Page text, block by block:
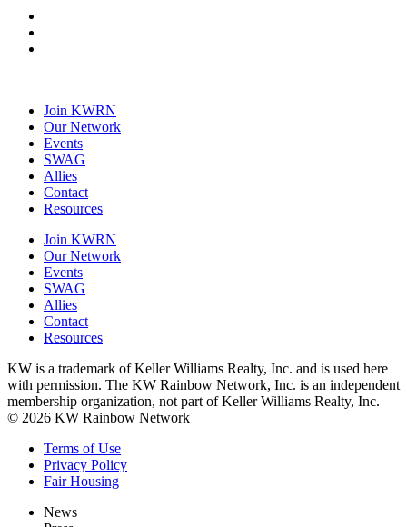
Join KWRN
Our Network
Events
SWAG
Allies
Contact
Resources
Join KWRN
Our Network
Events
SWAG
Allies
Contact
Resources
KW is a trademark of Keller Williams Realty, Inc. and is used here
with permission. The KW Rainbow Network, Inc. is an independent
membership organization, not part of Keller Williams Realty, Inc.
© 2026 KW Rainbow Network
Terms of Use
Privacy Policy
Fair Housing
News